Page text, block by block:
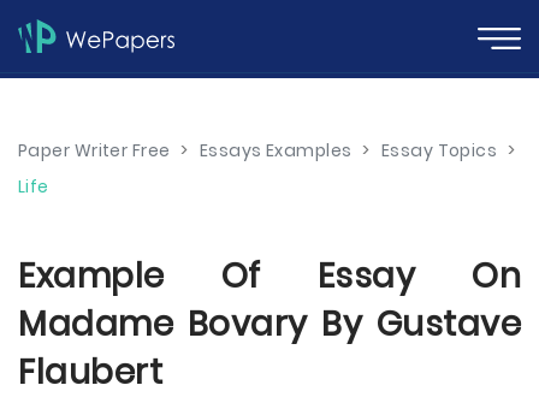
Paper Writer Free > Essays Examples > Essay Topics >
Life
Example Of Essay On
Madame Bovary By Gustave
Flaubert